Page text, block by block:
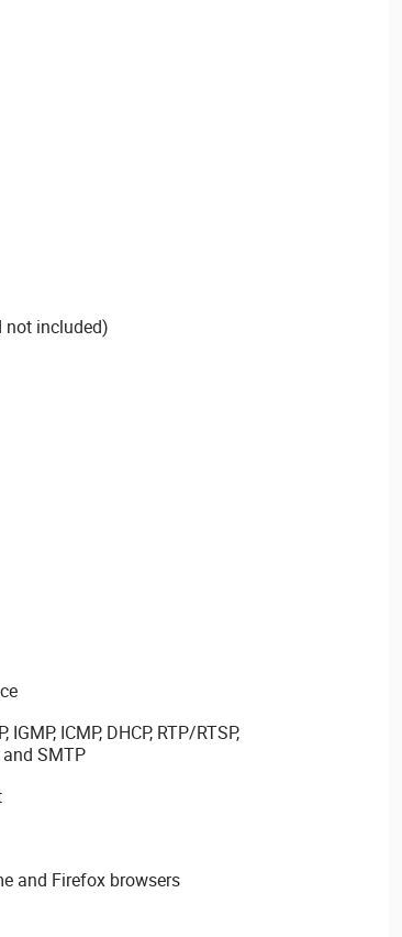
not included)
ICMP, DHCP, RTP/RTSP,
and SMTP
and Firefox browsers